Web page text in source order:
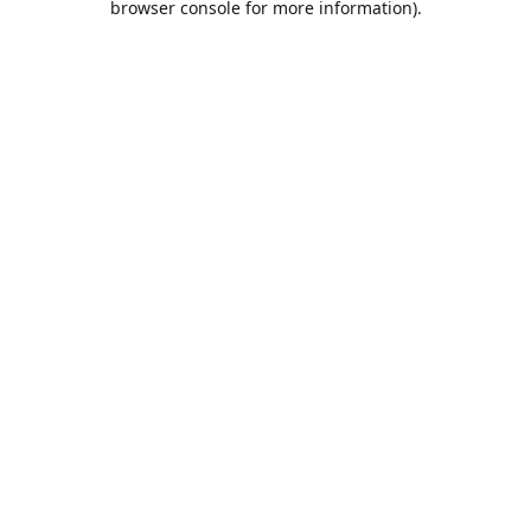
browser console for more information).